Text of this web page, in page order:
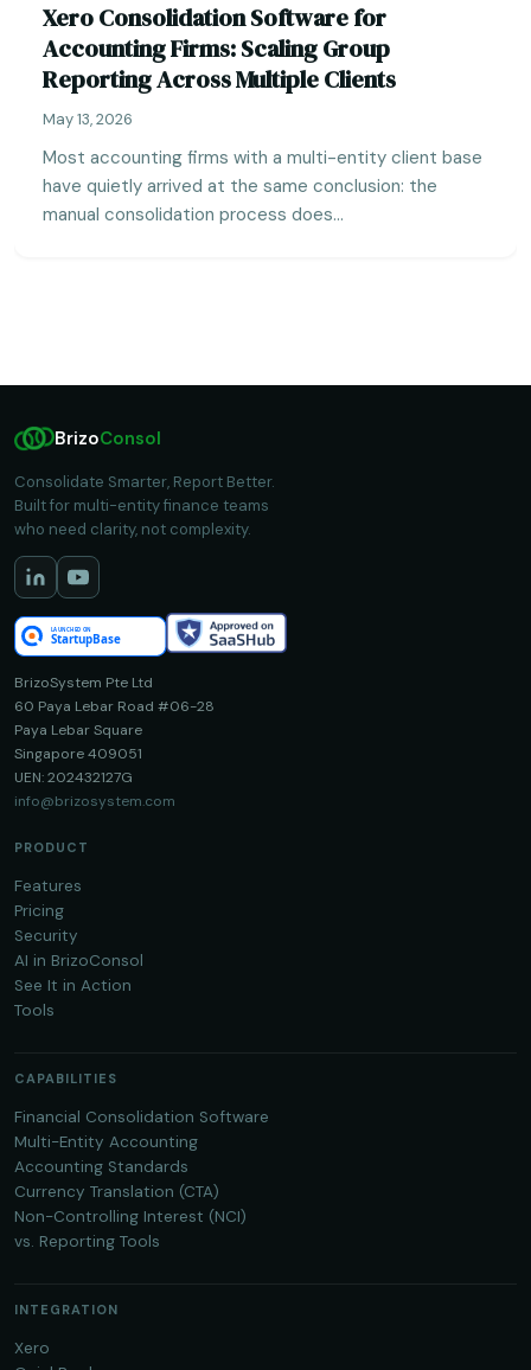
Xero Consolidation Software for
Accounting Firms: Scaling Group
Reporting Across Multiple Clients
May 13, 2026
Most accounting firms with a multi-entity client base
have quietly arrived at the same conclusion: the
manual consolidation process does…
BrizoConsol
Consolidate Smarter, Report Better.
Built for multi-entity finance teams
who need clarity, not complexity.
BrizoSystem Pte Ltd
60 Paya Lebar Road #06-28
Paya Lebar Square
Singapore 409051
UEN: 202432127G
info@brizosystem.com
PRODUCT
Features
Pricing
Security
AI in BrizoConsol
See It in Action
Tools
CAPABILITIES
Financial Consolidation Software
Multi-Entity Accounting
Accounting Standards
Currency Translation (CTA)
Non-Controlling Interest (NCI)
vs. Reporting Tools
INTEGRATION
Xero